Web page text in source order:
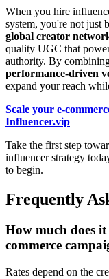
When you hire
system, you're not just
global creator
quality UGC that
authority. By
performance-driven
expand your reach
Scale your e-
Influencer.vip
Take the first step
influencer strategy
to begin.
Frequently
How much does
commerce
Rates depend on the